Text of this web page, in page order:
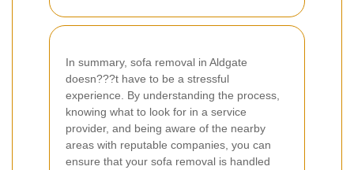
In summary, sofa removal in Aldgate
doesn???t have to be a stressful
experience. By understanding the process,
knowing what to look for in a service
provider, and being aware of the nearby
areas with reputable companies, you can
ensure that your sofa removal is handled